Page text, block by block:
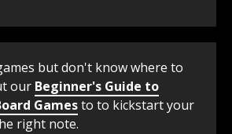
but don't know where to
our Beginner's Guide to
Gamesto to kickstart your
right note.